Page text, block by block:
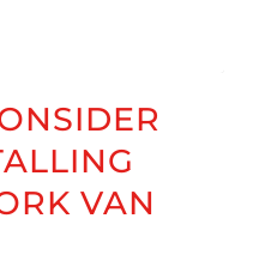
VAN